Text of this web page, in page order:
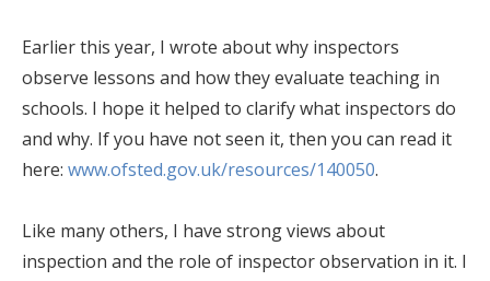
Earlier this year, I wrote about why inspectors
observe lessons and how they evaluate teaching in
schools. I hope it helped to clarify what inspectors do
and why. If you have not seen it, then you can read it
here: www.ofsted.gov.uk/resources/140050.
Like many others, I have strong views about
inspection and the role of inspector observation in it. I